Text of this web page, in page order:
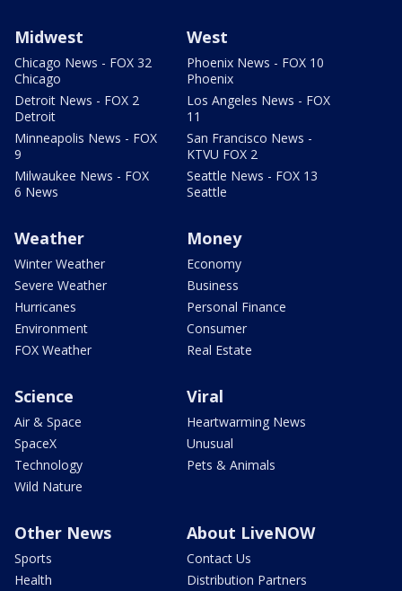
Midwest
Chicago News - FOX 32
Chicago
Detroit News - FOX 2
Detroit
Minneapolis News - FOX
9
Milwaukee News - FOX
6 News
West
Phoenix News - FOX 10
Phoenix
Los Angeles News - FOX
11
San Francisco News -
KTVU FOX 2
Seattle News - FOX 13
Seattle
Weather
Winter Weather
Severe Weather
Hurricanes
Environment
FOX Weather
Money
Economy
Business
Personal Finance
Consumer
Real Estate
Science
Air & Space
SpaceX
Technology
Wild Nature
Viral
Heartwarming News
Unusual
Pets & Animals
Other News
Sports
Health
About LiveNOW
Contact Us
Distribution Partners